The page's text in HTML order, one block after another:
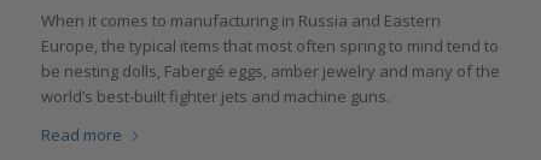
When it comes to manufacturing in Russia and Eastern
Europe, the typical items that most often spring to mind tend to
be nesting dolls, Fabergé eggs, amber jewelry and many of the
world’s best-built fighter jets and machine guns.
Read more